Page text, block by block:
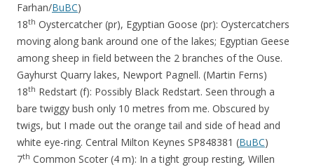
Farhan/BuBC)
18th Oystercatcher (pr), Egyptian Goose (pr): Oystercatchers
moving along bank around one of the lakes; Egyptian Geese
among sheep in field between the 2 branches of the Ouse.
Gayhurst Quarry lakes, Newport Pagnell. (Martin Ferns)
18th Redstart (f): Possibly Black Redstart. Seen through a
bare twiggy bush only 10 metres from me. Obscured by
twigs, but I made out the orange tail and side of head and
white eye-ring. Central Milton Keynes SP848381 (BuBC)
7th Common Scoter (4 m): In a tight group resting, Willen